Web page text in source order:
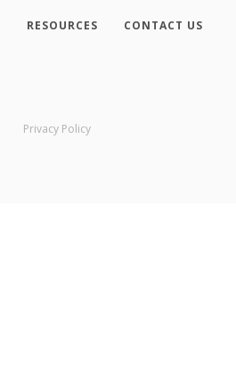
RESOURCES CONTACT US
Privacy Policy